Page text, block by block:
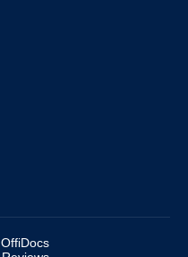
OffiDocs